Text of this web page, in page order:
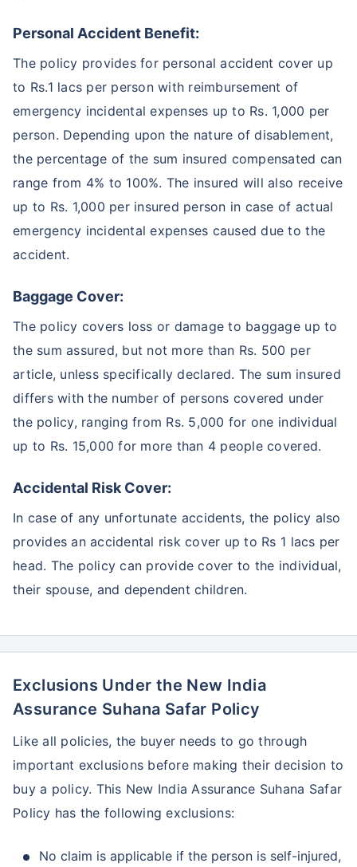
Personal Accident Benefit:
The policy provides for personal accident cover up
to Rs.1 lacs per person with reimbursement of
emergency incidental expenses up to Rs. 1,000 per
person. Depending upon the nature of disablement,
the percentage of the sum insured compensated can
range from 4% to 100%. The insured will also receive
up to Rs. 1,000 per insured person in case of actual
emergency incidental expenses caused due to the
accident.
Baggage Cover:
The policy covers loss or damage to baggage up to
the sum assured, but not more than Rs. 500 per
article, unless specifically declared. The sum insured
differs with the number of persons covered under
the policy, ranging from Rs. 5,000 for one individual
up to Rs. 15,000 for more than 4 people covered.
Accidental Risk Cover:
In case of any unfortunate accidents, the policy also
provides an accidental risk cover up to Rs 1 lacs per
head. The policy can provide cover to the individual,
their spouse, and dependent children.
Exclusions Under the New India
Assurance Suhana Safar Policy
Like all policies, the buyer needs to go through
important exclusions before making their decision to
buy a policy. This New India Assurance Suhana Safar
Policy has the following exclusions:
No claim is applicable if the person is self-injured,